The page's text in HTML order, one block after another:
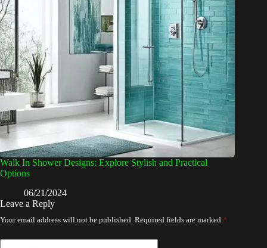
Walk In Shower Designs: Explore Stylish and Practical
Options
06/21/2024
Leave a Reply
Your email address will not be published. Required fields are marked *